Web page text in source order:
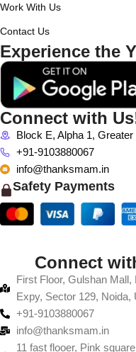
Work With Us
Contact Us
Experience the
Connect with
Block E, Alpha 1,
+91-9103880067
info@thanksmam.in
Safety Payments
Connect
First Floor, Gulshan
Expy, Sector 129, Noida,
+91-9103880067
info@thanksmam.in
11 fast flooer, Pink